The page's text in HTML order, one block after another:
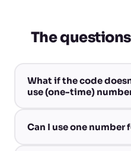
The
What if the code
use (one-time)
Can I use one number